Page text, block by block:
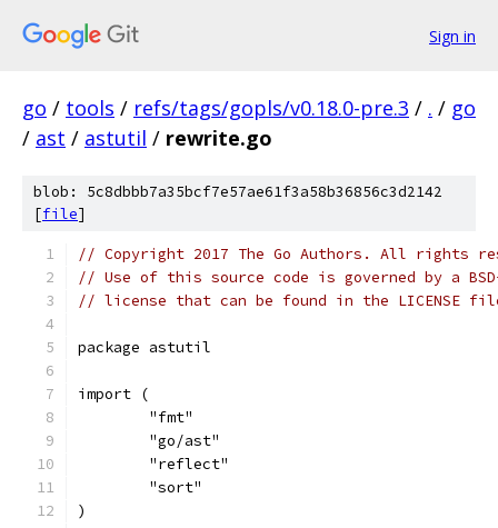
Sign in
go / tools / refs/tags/gopls/v0.18.0-pre.3 / . / go
/ ast / astutil / rewrite.go
blob: 5c8dbbb7a35bcf7e57ae61f3a58b36856c3d2142
[file]
// Copyright 2017 The Go Authors. All rights
// Use of this source code is governed by a
// license that can be found in the LICENSE
package astutil
import (
	"fmt"
	"go/ast"
	"reflect"
	"sort"
)